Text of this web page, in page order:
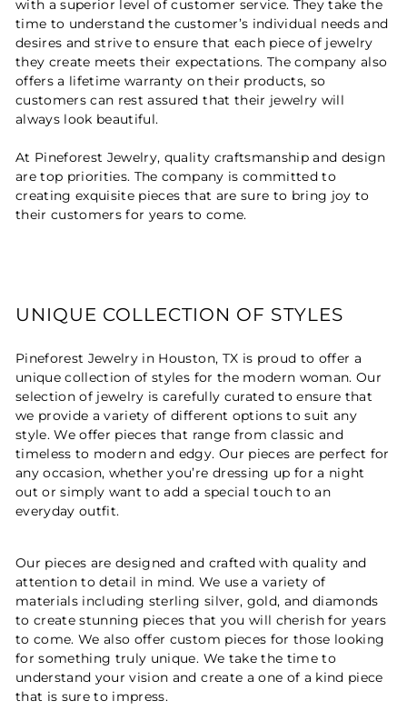
with a superior level of customer service. They take the
time to understand the customer’s individual needs and
desires and strive to ensure that each piece of jewelry
they create meets their expectations. The company also
offers a lifetime warranty on their products, so
customers can rest assured that their jewelry will
always look beautiful.
At Pineforest Jewelry, quality craftsmanship and design
are top priorities. The company is committed to
creating exquisite pieces that are sure to bring joy to
their customers for years to come.
UNIQUE COLLECTION OF STYLES
Pineforest Jewelry in Houston, TX is proud to offer a
unique collection of styles for the modern woman. Our
selection of jewelry is carefully curated to ensure that
we provide a variety of different options to suit any
style. We offer pieces that range from classic and
timeless to modern and edgy. Our pieces are perfect for
any occasion, whether you’re dressing up for a night
out or simply want to add a special touch to an
everyday outfit.
Our pieces are designed and crafted with quality and
attention to detail in mind. We use a variety of
materials including sterling silver, gold, and diamonds
to create stunning pieces that you will cherish for years
to come. We also offer custom pieces for those looking
for something truly unique. We take the time to
understand your vision and create a one of a kind piece
that is sure to impress.